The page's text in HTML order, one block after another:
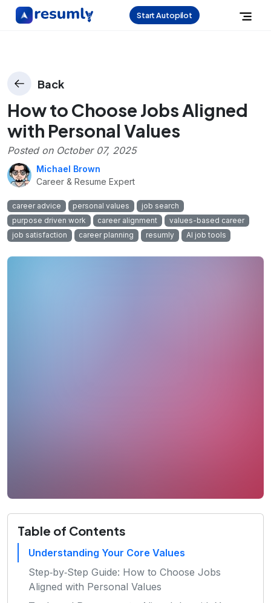
Start Autopilot
Back
How to Choose Jobs Aligned
with Personal Values
Posted on October 07, 2025
Michael Brown
Career & Resume Expert
career advice personal values
job search
purpose driven work
career alignment
values-based career
job satisfaction
career planning resumly AI job tools
Table of Contents
Understanding Your Core Values
Step‑by‑Step Guide: How to Choose Jobs
Aligned with Personal Values